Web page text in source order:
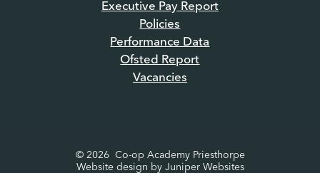
Executive Pay Report
Policies
Performance Data
Ofsted Report
Vacancies
© 2026 Co-op Academy Priesthorpe
Website design by Juniper Websites